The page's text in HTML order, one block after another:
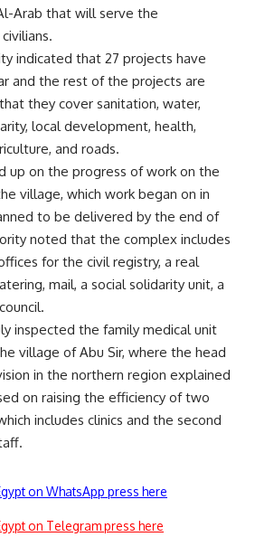
Arab that will serve the
indicated that 27 projects have
and the rest of the projects are
they cover sanitation, water,
local development, health,
and roads.
up on the progress of work on the
village, which work began on in
to be delivered by the end of
noted that the complex includes
for the civil registry, a real
mail, a social solidarity unit, a
inspected the family medical unit
village of Abu Sir, where the head
in the northern region explained
on raising the efficiency of two
includes clinics and the second
on WhatsApp press here
on Telegram press here